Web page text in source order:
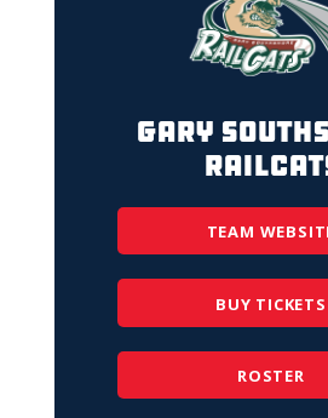
Gary
TEAM
BUY TICKETS
ROSTER